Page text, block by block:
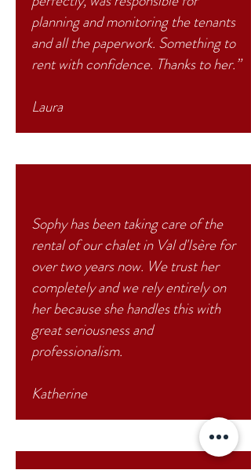
planning and monitoring the tenants
and all the paperwork. Something to
rent with confidence. Thanks to her.”
Laura
Sophy has been taking care of the
rental of our chalet in Val d'Isère for
over two years now. We trust her
completely and we rely entirely on
her because she handles this with
great seriousness and
professionalism.
Katherine